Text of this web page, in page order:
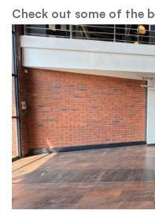
the
spaces
where
people
Check out some of the